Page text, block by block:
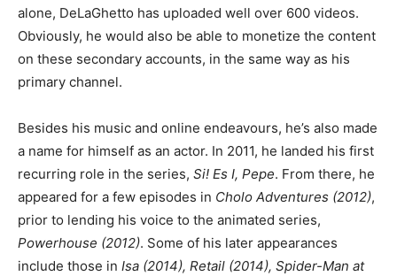
alone, DeLaGhetto has uploaded well over 600 videos.
Obviously, he would also be able to monetize the content
on these secondary accounts, in the same way as his
primary channel.
Besides his music and online endeavours, he’s also made
a name for himself as an actor. In 2011, he landed his first
recurring role in the series, Si! Es I, Pepe. From there, he
appeared for a few episodes in Cholo Adventures (2012),
prior to lending his voice to the animated series,
Powerhouse (2012). Some of his later appearances
include those in Isa (2014), Retail (2014), Spider-Man at